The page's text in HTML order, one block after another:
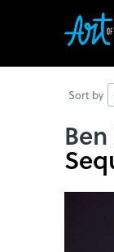
Sort by